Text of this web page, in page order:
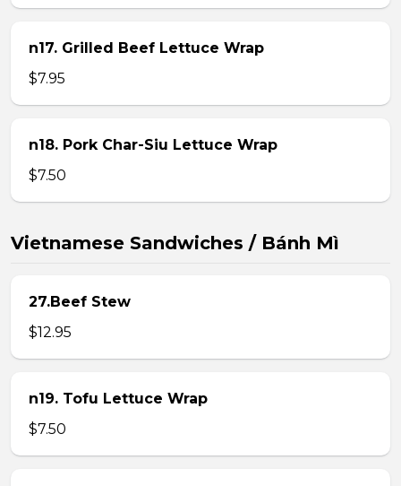
n17. Grilled Beef Lettuce Wrap
$7.95
n18. Pork Char-Siu Lettuce Wrap
$7.50
Vietnamese Sandwiches / Bánh Mì
27.Beef Stew
$12.95
n19. Tofu Lettuce Wrap
$7.50